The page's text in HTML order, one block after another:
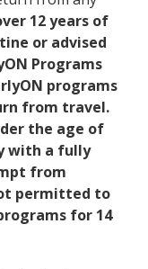
12 years of
or advised
Programs
programs
from travel.
the age of
with a fully
from
permitted to
for 14